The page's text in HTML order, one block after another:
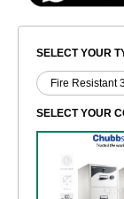
SELECT YOUR
SELECT YOUR